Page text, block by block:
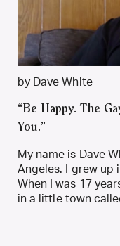
by Dave White
“Be Happy. The
You.”
My name is Dave
Angeles. I grew up
When I was 17
in a little town